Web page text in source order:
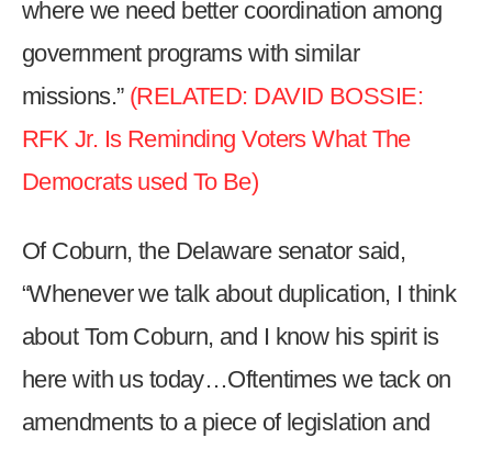
where we need better coordination among
government programs with similar
missions.” (RELATED: DAVID BOSSIE:
RFK Jr. Is Reminding Voters What The
Democrats used To Be)
Of Coburn, the Delaware senator said,
“Whenever we talk about duplication, I think
about Tom Coburn, and I know his spirit is
here with us today…Oftentimes we tack on
amendments to a piece of legislation and